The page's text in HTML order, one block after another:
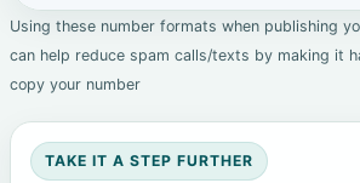
Using these number formats when publishing
can help reduce spam calls/texts by making it
copy your number
TAKE IT A STEP FURTHER